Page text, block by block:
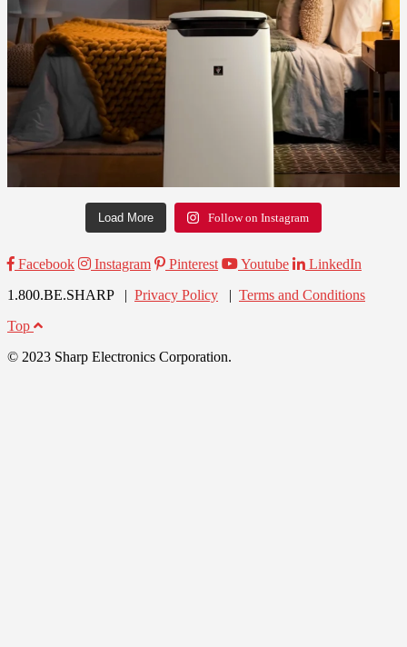
Load More Follow on Instagram
Facebook Instagram Pinterest Youtube
LinkedIn
1.800.BE.SHARP | Privacy Policy | Terms and Conditions
Top
© 2023 Sharp Electronics Corporation.